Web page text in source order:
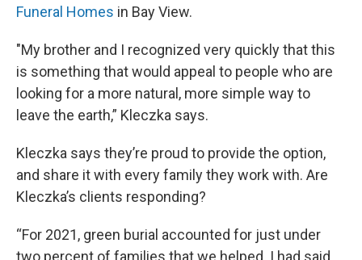
Funeral Homes in Bay View.
"My brother and I recognized very quickly that this
is something that would appeal to people who are
looking for a more natural, more simple way to
leave the earth,” Kleczka says.
Kleczka says they’re proud to provide the option,
and share it with every family they work with. Are
Kleczka’s clients responding?
“For 2021, green burial accounted for just under
two percent of families that we helped. I had said